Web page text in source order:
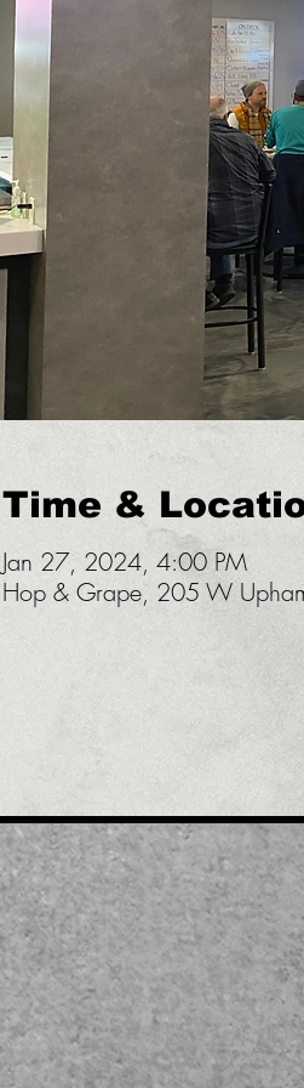
Time &
Jan 27, 2024, 4:00 PM
Hop & Grape, 205 W